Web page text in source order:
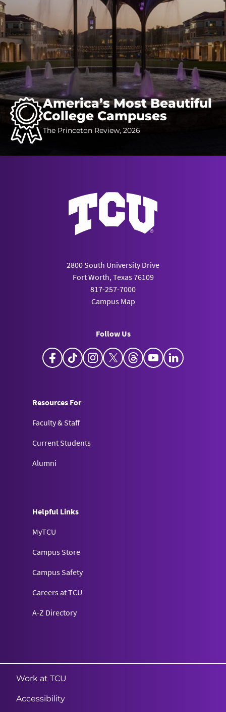
America’s Most Beautiful
College Campuses
The Princeton Review, 2026
2800 South University Drive
Fort Worth, Texas 76109
817-257-7000
Campus Map
Follow Us
Facebook
TikTokInstagram
X ThreadsYouTube
Resources For
Faculty & Staff
Current Students
Alumni
Helpful Links
MyTCU
Campus Store
Campus Safety
Careers at TCU
A-Z Directory
Work at TCU
Accessibility